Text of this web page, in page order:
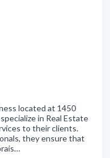
located at 1450
in Real Estate
to their clients.
they ensure that